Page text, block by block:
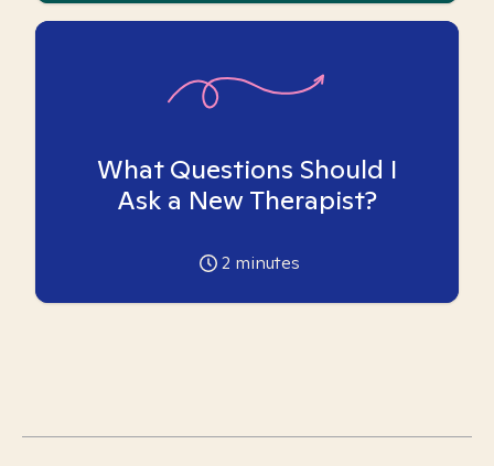
What Questions Should I
Ask a New Therapist?
2 minutes